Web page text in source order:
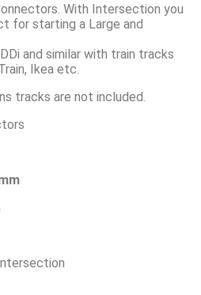
With Intersection you
for starting a Large and
and similar with train tracks
Ikea etc.
tracks are not included.